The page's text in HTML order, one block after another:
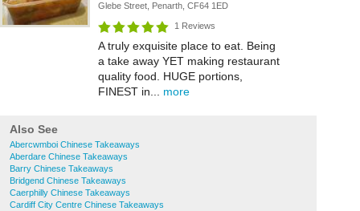
Glebe Street, Penarth, CF64 1ED
1 Reviews
A truly exquisite place to eat. Being
a take away YET making restaurant
quality food. HUGE portions,
FINEST in... more
Also See
Abercwmboi Chinese Takeaways
Aberdare Chinese Takeaways
Barry Chinese Takeaways
Bridgend Chinese Takeaways
Caerphilly Chinese Takeaways
Cardiff City Centre Chinese Takeaways